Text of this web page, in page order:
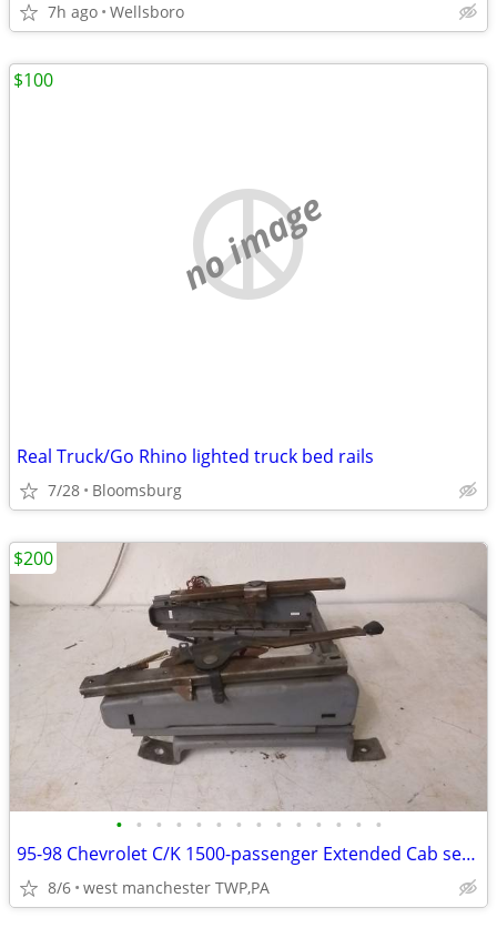
7h ago Wellsboro
no image
Real Truck/Go Rhino lighted truck bed rails
7/28 Bloomsburg
$100
• • • • • • • • • • • • • •
95-98 Chevrolet C/K 1500-passenger Extended Cab seat tracks, complete
8/6 west manchester TWP,PA
$200